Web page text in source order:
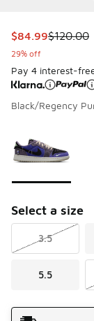
This item is on
$84.99$120.00
29% off
Pay 4 interest-
Black/Regency
Select a size
3.5
5.5
Shipping Method